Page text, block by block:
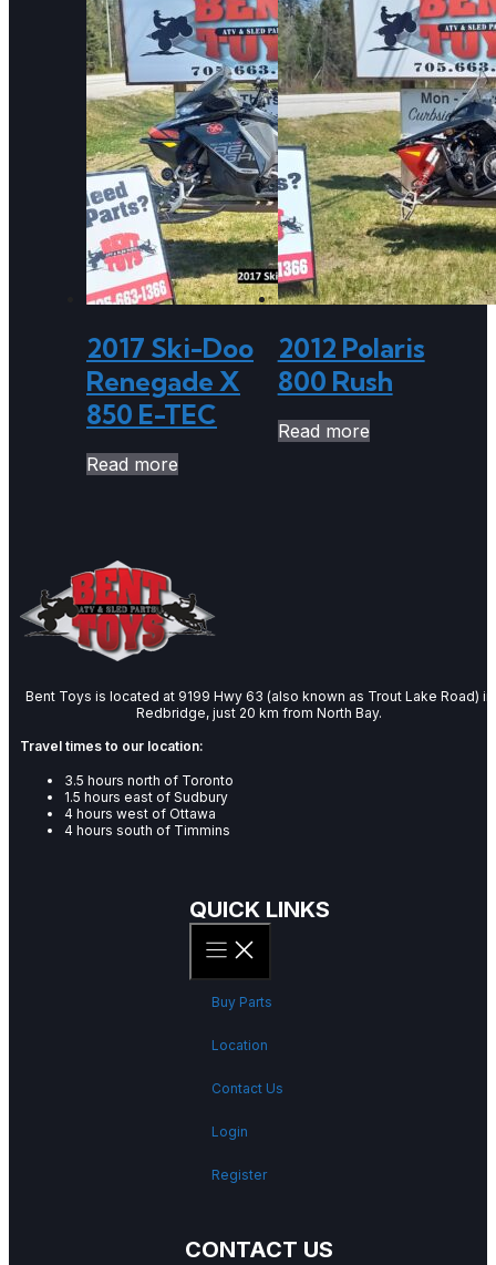
2017 Ski-Doo
Renegade X
850 E-TEC
Read more
2012 Polaris
800 Rush
Read more
Bent Toys is located at 9199 Hwy 63 (also known as Trout Lake Road) in
Redbridge, just 20 km from North Bay.
Travel times to our location:
3.5 hours north of Toronto
1.5 hours east of Sudbury
4 hours west of Ottawa
4 hours south of Timmins
QUICK LINKS
Buy Parts
Location
Contact Us
Login
Register
CONTACT US